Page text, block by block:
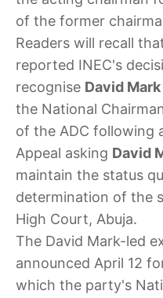
of the former
Readers will recall
reported INEC's
recognise David Mark
the National
of the ADC following
Appeal asking David
maintain the status
determination of the
High Court, Abuja.
The David Mark-led
announced April 12
which the party's